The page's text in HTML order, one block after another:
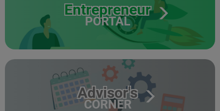
Entrepreneur
PORTAL
Advisor's
CORNER